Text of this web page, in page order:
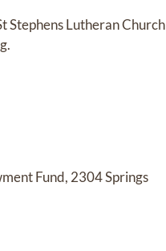
Stephens Lutheran Church
Fund, 2304 Springs